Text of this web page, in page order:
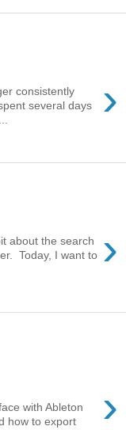
›
consistently
several days
›
about the search
Today, I want to
›
with Ableton
how to export